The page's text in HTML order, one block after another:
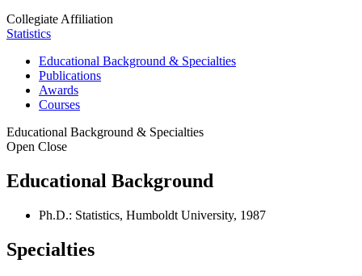
Collegiate Affiliation
Statistics
Educational Background & Specialties
Publications
Awards
Courses
Educational Background & Specialties
Open Close
Educational Background
Ph.D.: Statistics, Humboldt University, 1987
Specialties